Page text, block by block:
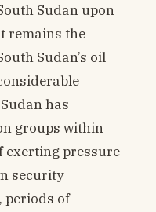
Sudan upon
remains the
Sudan’s oil
has
groups within
exerting pressure
security
periods of